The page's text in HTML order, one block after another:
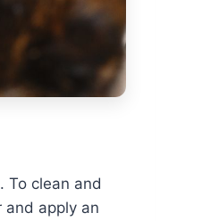
To clean and
and apply an